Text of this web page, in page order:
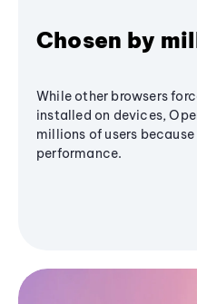
Chosen by
While other browsers
installed on devices,
millions of users
performance.